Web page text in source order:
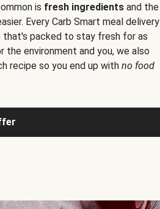
is fresh ingredients and the
Every Carb Smart meal delivery
that's packed to stay fresh for as
environment and you, we also
recipe so you end up with no food